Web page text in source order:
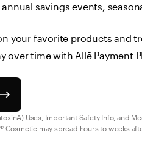
savings events,
your favorite products and
over time with Allē Payment
Uses, Important Safety Info, and
Cosmetic may spread hours to weeks